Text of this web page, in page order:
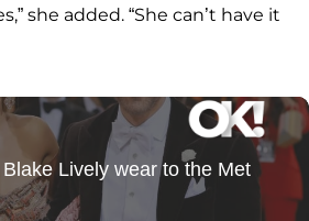
she added. “She can’t have it